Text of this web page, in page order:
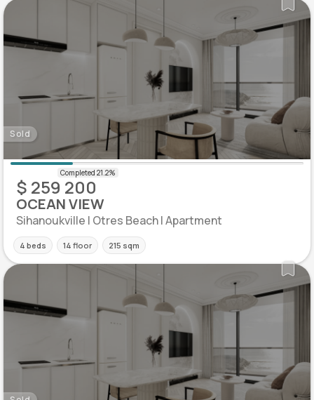
Sold
$ 259 200
OCEAN VIEW
Sihanoukville | Otres Beach | Apartment
4 beds 14 floor 215 sqm